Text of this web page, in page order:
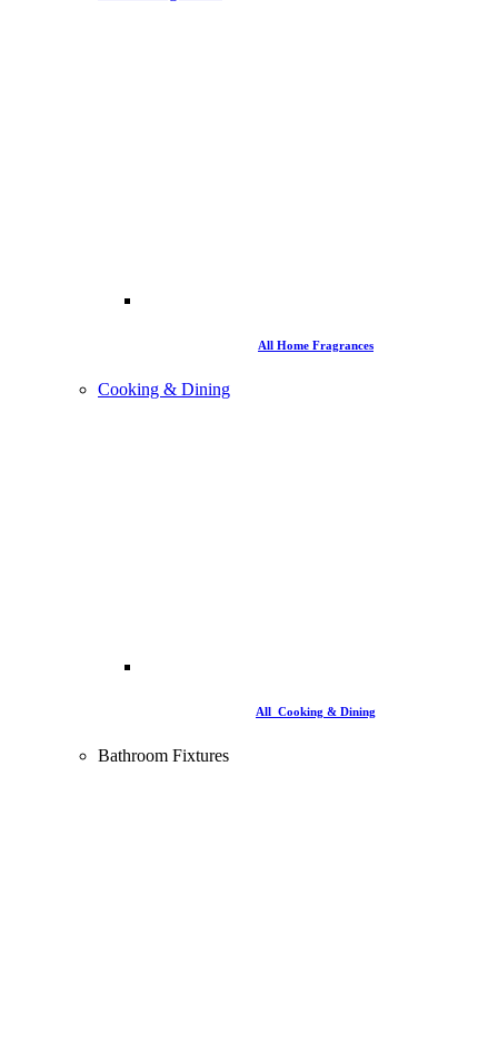
All Home Fragrances
Cooking & Dining
All Cooking & Dining
Bathroom Fixtures